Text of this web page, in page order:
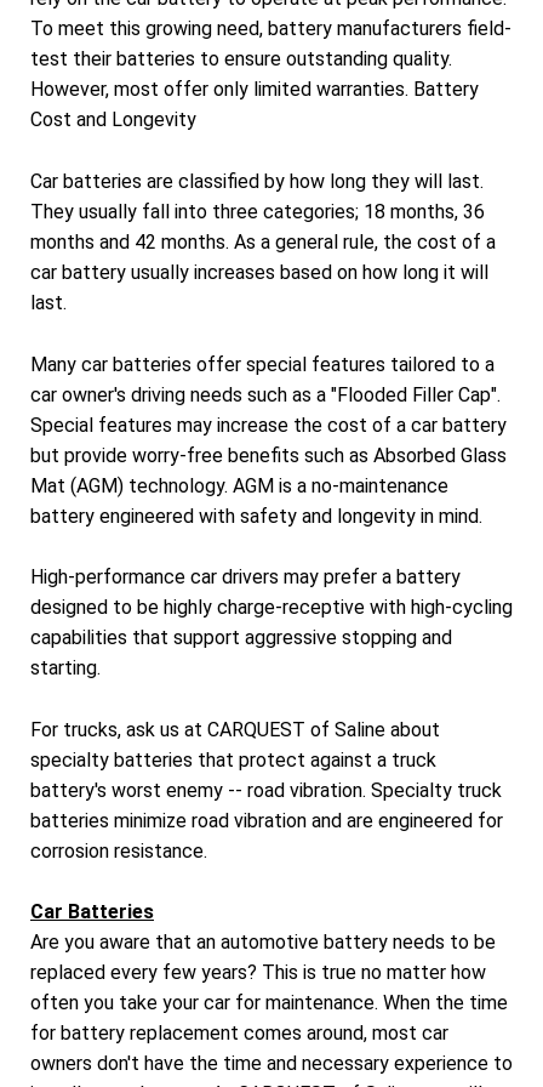
To meet this growing need, battery manufacturers field-
test their batteries to ensure outstanding quality.
However, most offer only limited warranties. Battery
Cost and Longevity
Car batteries are classified by how long they will last.
They usually fall into three categories; 18 months, 36
months and 42 months. As a general rule, the cost of a
car battery usually increases based on how long it will
last.
Many car batteries offer special features tailored to a
car owner's driving needs such as a "Flooded Filler Cap".
Special features may increase the cost of a car battery
but provide worry-free benefits such as Absorbed Glass
Mat (AGM) technology. AGM is a no-maintenance
battery engineered with safety and longevity in mind.
High-performance car drivers may prefer a battery
designed to be highly charge-receptive with high-cycling
capabilities that support aggressive stopping and
starting.
For trucks, ask us at CARQUEST of Saline about
specialty batteries that protect against a truck
battery's worst enemy -- road vibration. Specialty truck
batteries minimize road vibration and are engineered for
corrosion resistance.
Car Batteries
Are you aware that an automotive battery needs to be
replaced every few years? This is true no matter how
often you take your car for maintenance. When the time
for battery replacement comes around, most car
owners don't have the time and necessary experience to